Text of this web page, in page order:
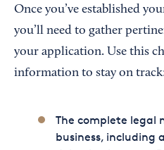
Once you’ve established
you’ll need to gather
your application. Use this
information to stay on
The complete legal
business, including